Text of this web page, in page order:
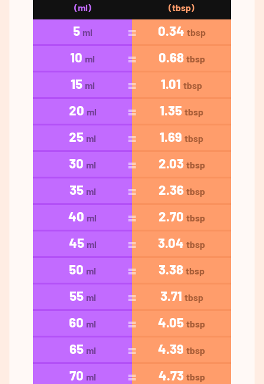
(ml)
(tbsp)
5 ml 0.34 tbsp
10 ml 0.68 tbsp
15 ml 1.01 tbsp
20 ml 1.35 tbsp
25 ml 1.69 tbsp
30 ml 2.03 tbsp
35 ml 2.36 tbsp
40 ml 2.70 tbsp
45 ml 3.04 tbsp
50 ml 3.38 tbsp
55 ml 3.71 tbsp
60 ml 4.05 tbsp
65 ml 4.39 tbsp
70 ml 4.73 tbsp